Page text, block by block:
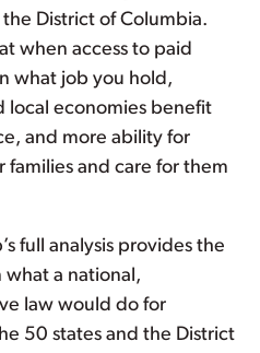
District of Columbia.
when access to paid
what job you hold,
local economies benefit
and more ability for
families and care for them
full analysis provides the
what a national,
law would do for
50 states and the District